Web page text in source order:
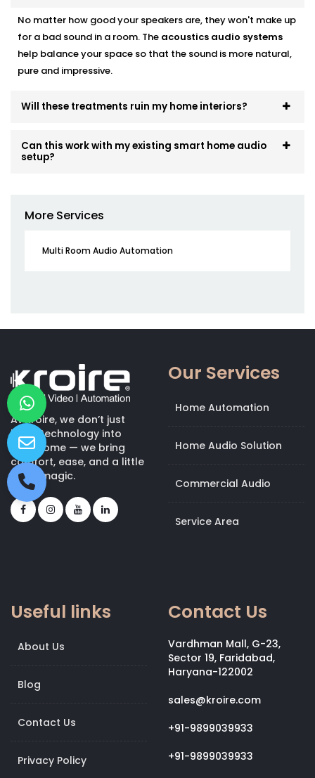
No matter how good your speakers are, they won't make up
for a bad sound in a room. The acoustics audio systems
help balance your space so that the sound is more natural,
pure and impressive.
Will these treatments ruin my home interiors?
Can this work with my existing smart home audio
setup?
More Services
Multi Room Audio Automation
At Kroire, we don’t just
bring technology into
your home — we bring
comfort, ease, and a little
bit of magic.
Our Services
Home Automation
Home Audio Solution
Commercial Audio
Service Area
Useful links
About Us
Blog
Contact Us
Privacy Policy
Contact Us
Vardhman Mall, G-23,
Sector 19, Faridabad,
Haryana-122002
sales@kroire.com
+91-9899039933
+91-9899039933